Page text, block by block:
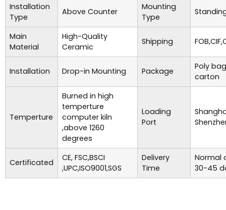
Installation
Type
Above Counter
Mounting
Type
Main
Material
High-Quality
Ceramic
Shipping
Installation Drop-in Mounting Package
Poly
carton
Temperture
Burned in high
temperture
computer kiln
,above 1260
degrees
Loading
Port
Certificated
CE, FSC,BSCI
,UPC,ISO9001,SGS
Delivery
Time
Normal
30-45